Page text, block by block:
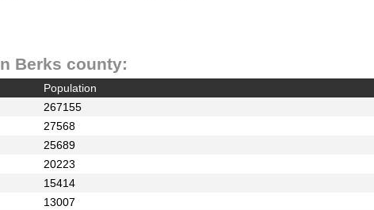
Berks county:
Population
267155
27568
25689
20223
15414
13007